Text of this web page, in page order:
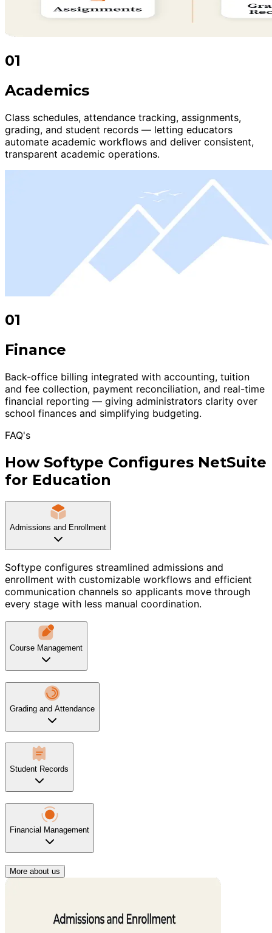
01
Academics
Class schedules, attendance tracking, assignments,
grading, and student records — letting educators
automate academic workflows and deliver consistent,
transparent academic operations.
01
Finance
Back-office billing integrated with accounting, tuition
and fee collection, payment reconciliation, and real-time
financial reporting — giving administrators clarity over
school finances and simplifying budgeting.
FAQ's
How Softype Configures NetSuite
for Education
Admissions and Enrollment
Softype configures streamlined admissions and
enrollment with customizable workflows and efficient
communication channels so applicants move through
every stage with less manual coordination.
Course Management
Grading and Attendance
Student Records
Financial Management
More about us